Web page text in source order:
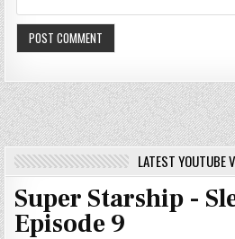
LATEST YOUTUBE
Super Starship -
Episode 9